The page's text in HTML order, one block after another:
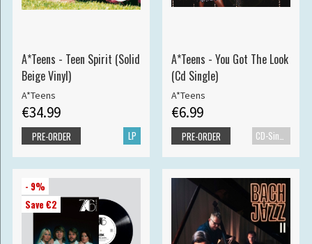
A*Teens - Teen Spirit (Solid
Beige Vinyl)
A*Teens
€34.99
LP
PRE-ORDER
A*Teens - You Got The Look
(Cd Single)
A*Teens
€6.99
PRE-ORDER
- 9%
Save €2